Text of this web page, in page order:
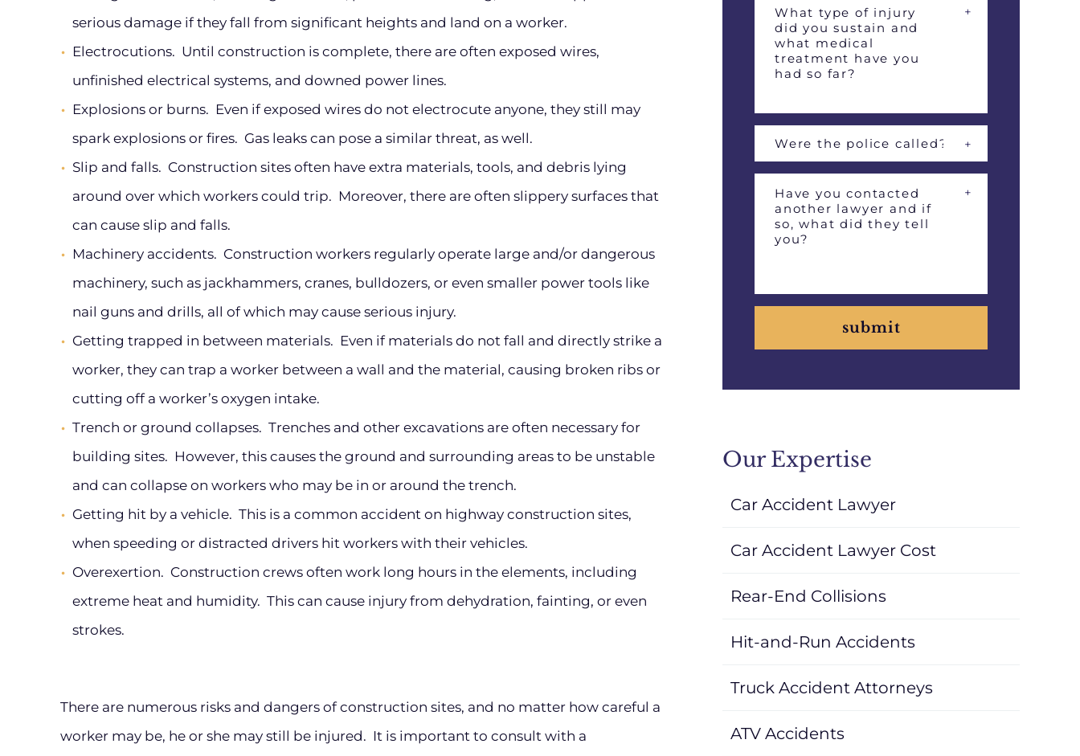
serious damage if they fall from significant heights and land on a worker.
Electrocutions. Until construction is complete, there are often exposed wires,
unfinished electrical systems, and downed power lines.
Explosions or burns. Even if exposed wires do not electrocute anyone, they still may
spark explosions or fires. Gas leaks can pose a similar threat, as well.
Slip and falls. Construction sites often have extra materials, tools, and debris lying
around over which workers could trip. Moreover, there are often slippery surfaces that
can cause slip and falls.
Machinery accidents. Construction workers regularly operate large and/or dangerous
machinery, such as jackhammers, cranes, bulldozers, or even smaller power tools like
nail guns and drills, all of which may cause serious injury.
Getting trapped in between materials. Even if materials do not fall and directly strike a
worker, they can trap a worker between a wall and the material, causing broken ribs or
cutting off a worker’s oxygen intake.
Trench or ground collapses. Trenches and other excavations are often necessary for
building sites. However, this causes the ground and surrounding areas to be unstable
and can collapse on workers who may be in or around the trench.
Getting hit by a vehicle. This is a common accident on highway construction sites,
when speeding or distracted drivers hit workers with their vehicles.
Overexertion. Construction crews often work long hours in the elements, including
extreme heat and humidity. This can cause injury from dehydration, fainting, or even
strokes.
There are numerous risks and dangers of construction sites, and no matter how careful a
worker may be, he or she may still be injured. It is important to consult with a
submit
Our Expertise
Car Accident Lawyer
Car Accident Lawyer Cost
Rear-End Collisions
Hit-and-Run Accidents
Truck Accident Attorneys
ATV Accidents